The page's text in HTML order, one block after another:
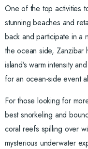
One of the top activities
stunning beaches and
back and participate in a
the ocean side, Zanzibar
island’s warm intensity
for an ocean-side event
For those looking for
best snorkeling and
coral reefs spilling over
mysterious underwater